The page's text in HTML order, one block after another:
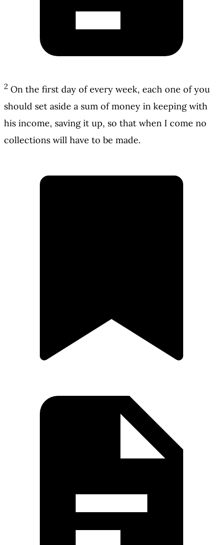
2 On the first day of every week, each one of you
should set aside a sum of money in keeping with
his income, saving it up, so that when I come no
collections will have to be made.